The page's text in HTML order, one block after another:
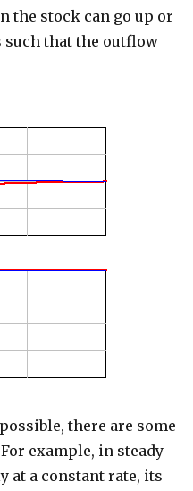
the stock can go up or
that the outflow
there are some
example, in steady
at a constant rate, its